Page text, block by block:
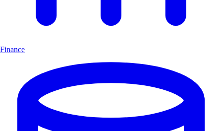
Finance